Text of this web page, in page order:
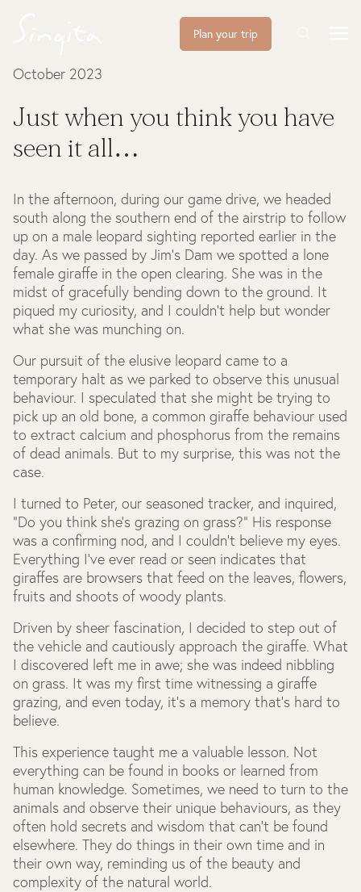
Plan your trip
October 2023
Just when you think you have
seen it all…
In the afternoon, during our game drive, we headed
south along the southern end of the airstrip to follow
up on a male leopard sighting reported earlier in the
day. As we passed by Jim's Dam we spotted a lone
female giraffe in the open clearing. She was in the
midst of gracefully bending down to the ground. It
piqued my curiosity, and I couldn't help but wonder
what she was munching on.
Our pursuit of the elusive leopard came to a
temporary halt as we parked to observe this unusual
behaviour. I speculated that she might be trying to
pick up an old bone, a common giraffe behaviour used
to extract calcium and phosphorus from the remains
of dead animals. But to my surprise, this was not the
case.
I turned to Peter, our seasoned tracker, and inquired,
"Do you think she's grazing on grass?" His response
was a confirming nod, and I couldn't believe my eyes.
Everything I’ve ever read or seen indicates that
giraffes are browsers that feed on the leaves, flowers,
fruits and shoots of woody plants.
Driven by sheer fascination, I decided to step out of
the vehicle and cautiously approach the giraffe. What
I discovered left me in awe; she was indeed nibbling
on grass. It was my first time witnessing a giraffe
grazing, and even today, it's a memory that's hard to
believe.
This experience taught me a valuable lesson. Not
everything can be found in books or learned from
human knowledge. Sometimes, we need to turn to the
animals and observe their unique behaviours, as they
often hold secrets and wisdom that can't be found
elsewhere. They do things in their own time and in
their own way, reminding us of the beauty and
complexity of the natural world.